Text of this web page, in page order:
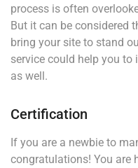
process is often
But it can be considered
bring your site to stand
service could help you to
as well.
Certification
If you are a newbie to
congratulations! You are